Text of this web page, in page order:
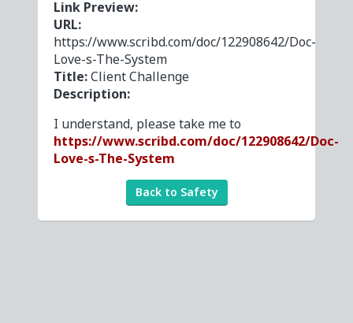
Link Preview:
URL:
https://www.scribd.com/doc/122908642/Doc-
Love-s-The-System
Title:Client Challenge
Description:
I understand, please take me to
https://www.scribd.com/doc/122908642/Doc-
Love-s-The-System
Back to Safety